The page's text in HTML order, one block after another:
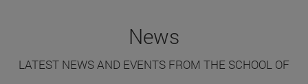
News
LATEST NEWS AND EVENTS FROM THE SCHOOL OF